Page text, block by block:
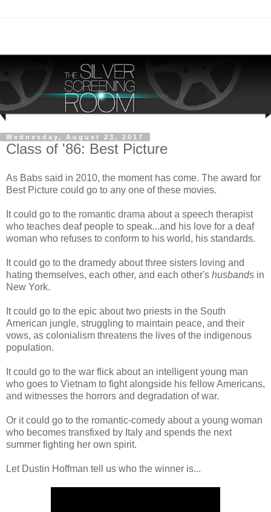
Wednesday, August 23, 2017
Class of '86: Best Picture
As Babs said in 2010, the moment has come. The award for
Best Picture could go to any one of these movies.
It could go to the romantic drama about a speech therapist
who teaches deaf people to speak...and his love for a deaf
woman who refuses to conform to his world, his standards.
It could go to the dramedy about three sisters loving and
hating themselves, each other, and each other's husbands in
New York.
It could go to the epic about two priests in the South
American jungle, struggling to maintain peace, and their
vows, as colonialism threatens the lives of the indigenous
population.
It could go to the war flick about an intelligent young man
who goes to Vietnam to fight alongside his fellow Americans,
and witnesses the horrors and degradation of war.
Or it could go to the romantic-comedy about a young woman
who becomes transfixed by Italy and spends the next
summer fighting her own spirit.
Let Dustin Hoffman tell us who the winner is...